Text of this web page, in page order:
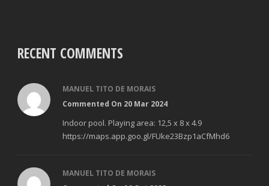
RECENT COMMENTS
MANUEL TITO DE MORAIS
Commented On 20 Mar 2024
Indoor pool. Playing area: 12,5 x 8 x 4.9
https://maps.app.goo.gl/FUke23Bzp1aCfMhd6
MANUEL TITO DE MORAIS